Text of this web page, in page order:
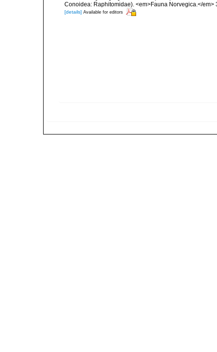
Conoidea: Raphitomidae). <em>Fauna Norvegica.</em>
[details] Available for editors